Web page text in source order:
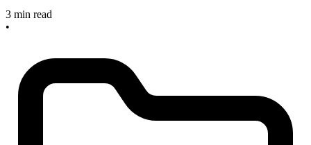
3 min read
•